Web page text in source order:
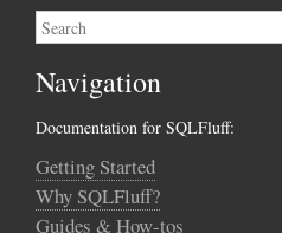
Navigation
Documentation for SQLFluff:
Getting Started
Why SQLFluff?
Guides & How-tos